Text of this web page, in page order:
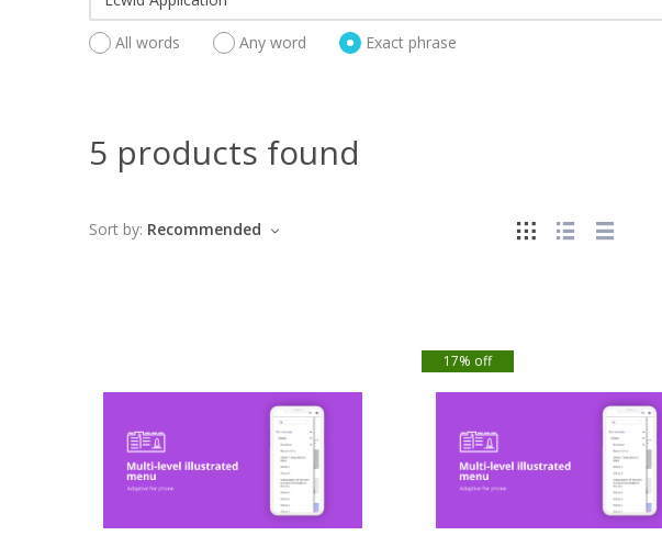
All words Any word Exact phrase
5 products found
Sort by: Recommended
17% off